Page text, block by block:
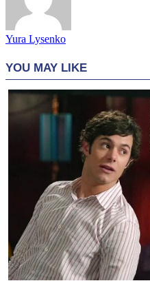
Yura Lysenko